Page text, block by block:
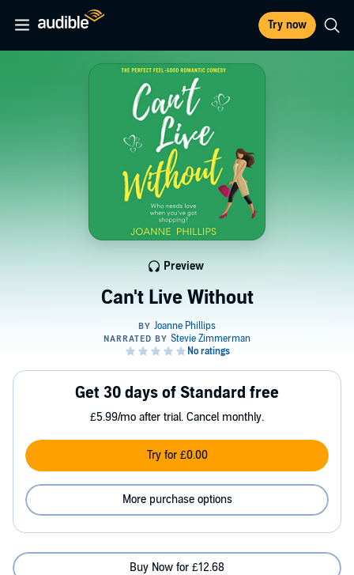
Try now
Can't Live Without
Preview
Get 30 days of Standard free
£5.99/mo after trial. Cancel monthly.
Try for £0.00
More purchase options
Buy Now for £12.68